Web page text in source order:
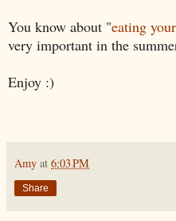
You know about "eating
very important in the
Enjoy :)
Amy at 6:03 PM
Share